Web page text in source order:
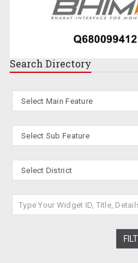
Search Directory